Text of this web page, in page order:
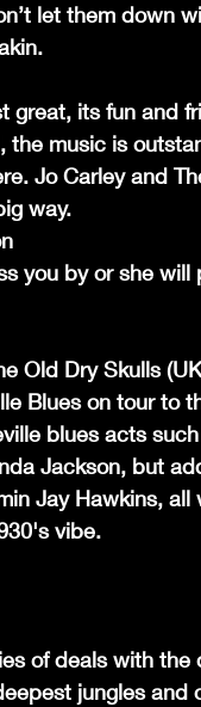
let them down
great, its fun and
the music is
Jo Carley and
way.
you by or she
Old Dry Skulls
Blues on tour to
blues acts
Jackson, but
Jay Hawkins,
vibe.
of deals with
jungles